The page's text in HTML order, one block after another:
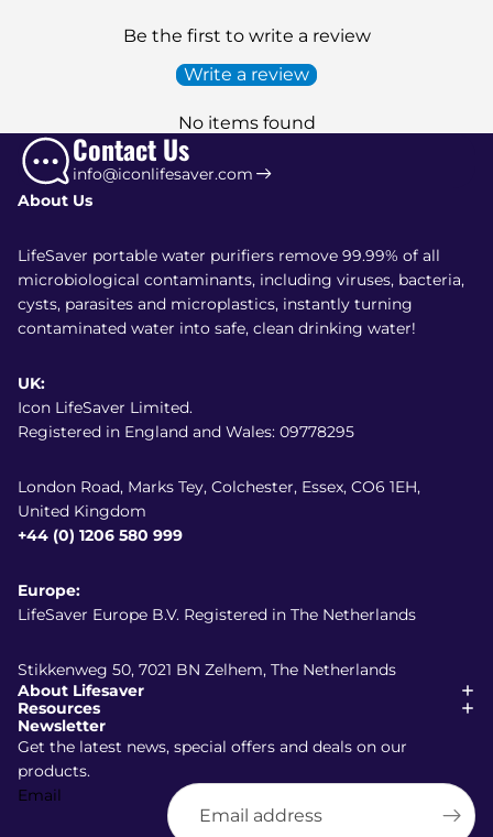
Be the first to write a review
Write a review
No items found
Contact Us
info@iconlifesaver.com
About Us
LifeSaver portable water purifiers remove 99.99% of all
microbiological contaminants, including viruses, bacteria,
cysts, parasites and microplastics, instantly turning
contaminated water into safe, clean drinking water!
UK:
Icon LifeSaver Limited.
Registered in England and Wales: 09778295
London Road, Marks Tey, Colchester, Essex, CO6 1EH,
United Kingdom
+44 (0) 1206 580 999
Europe:
LifeSaver Europe B.V. Registered in The Netherlands
Stikkenweg 50, 7021 BN Zelhem, The Netherlands
About Lifesaver
Resources
Newsletter
Get the latest news, special offers and deals on our
products.
Email
Shipping policy